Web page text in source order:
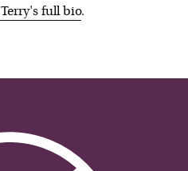
Terry's full bio.